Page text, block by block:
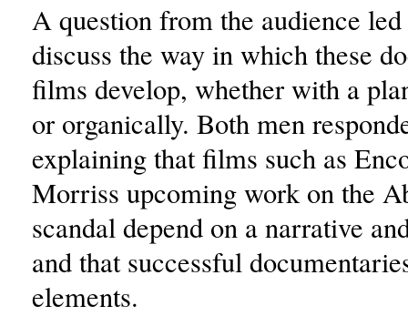
A question from the audience
discuss the way in which these
films develop, whether with a
or organically. Both men
explaining that films such as
Morriss upcoming work on the
scandal depend on a narrative
and that successful
elements.